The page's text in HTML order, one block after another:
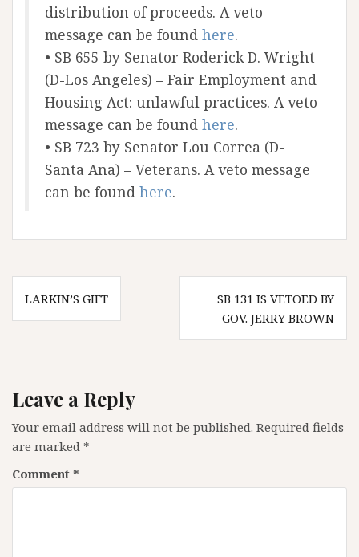
distribution of proceeds. A veto
message can be found here.
• SB 655 by Senator Roderick D. Wright
(D-Los Angeles) – Fair Employment and
Housing Act: unlawful practices. A veto
message can be found here.
• SB 723 by Senator Lou Correa (D-
Santa Ana) – Veterans. A veto message
can be found here.
Post
navigation
LARKIN’S GIFT
SB 131 IS VETOED BY
GOV. JERRY BROWN
Leave a Reply
Your email address will not be published. Required fields
are marked *
Comment *